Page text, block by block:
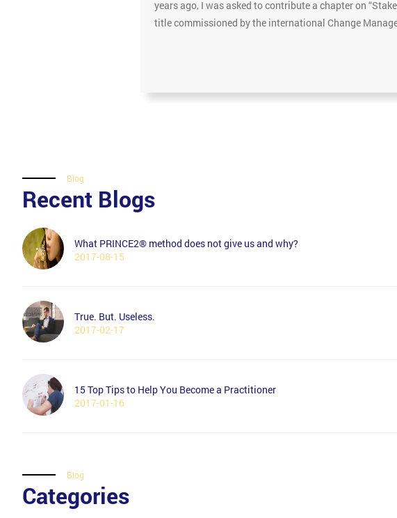
years ago, I was asked to contribute a chapter on
title commissioned by the international Change
Blog
Recent Blogs
What PRINCE2® method does not give us and why?
2017-08-15
True. But. Useless.
2017-02-17
15 Top Tips to Help You Become a Practitioner
2017-01-16
Blog
Categories